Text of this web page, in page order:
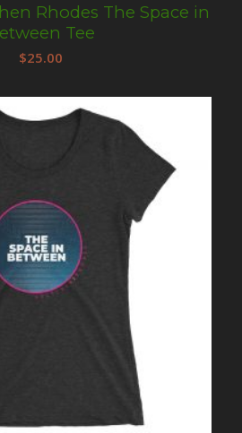
Rhodes The Space in
Tee
$25.00